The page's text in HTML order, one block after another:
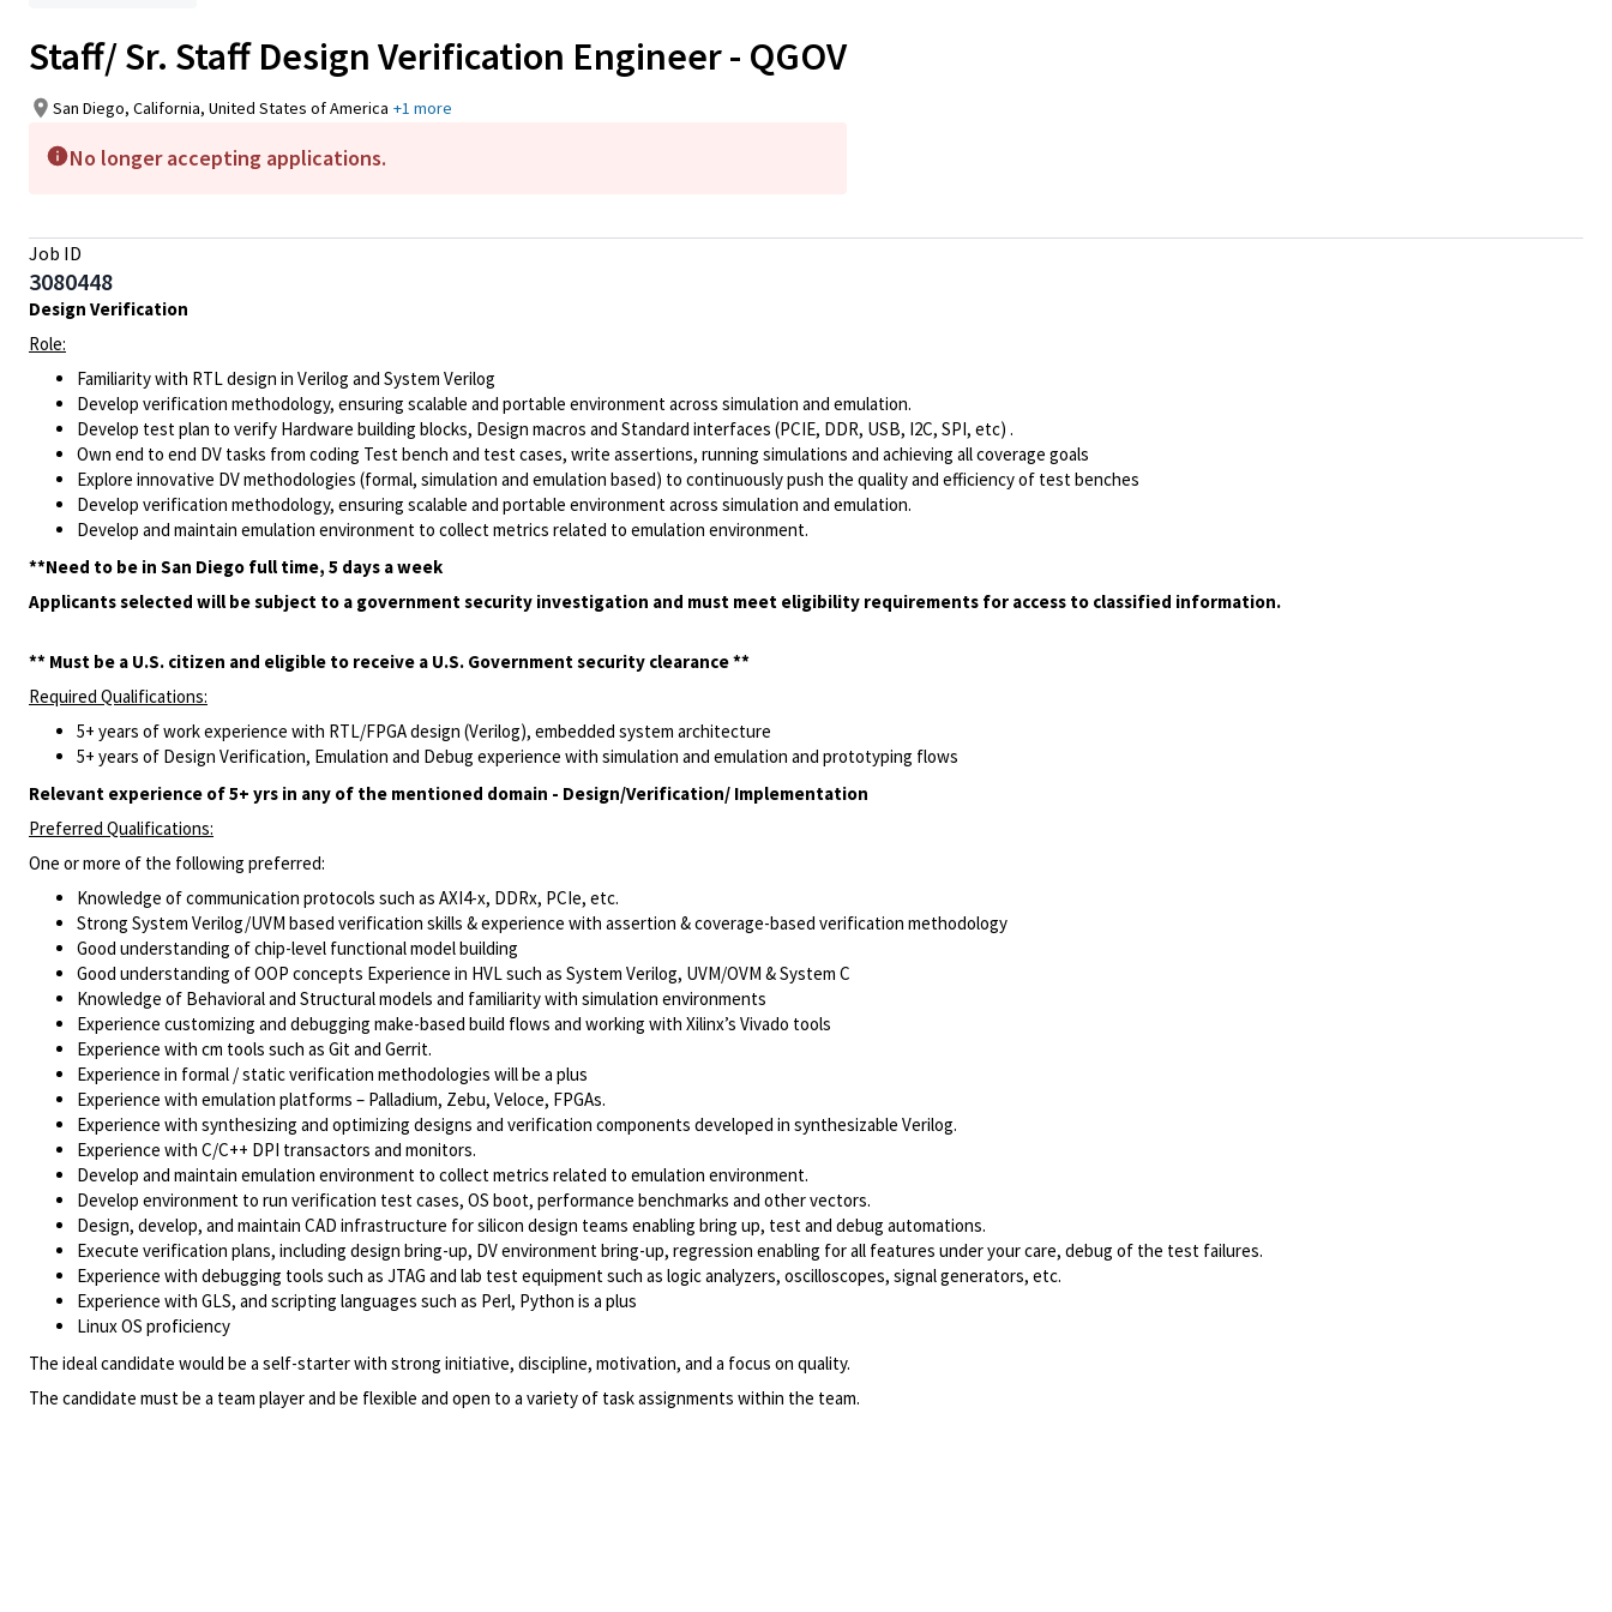
Staff/ Sr. Staff Design Verification Engineer - QGOV
San Diego, California, United States of America +1 more
No longer accepting applications.
Job ID
3080448
Design Verification
Role:
Familiarity with RTL design in Verilog and System Verilog
Develop verification methodology, ensuring scalable and portable environment across simulation and emulation.
Develop test plan to verify Hardware building blocks, Design macros and Standard interfaces (PCIE, DDR, USB, I2C, SPI, etc) .
Own end to end DV tasks from coding Test bench and test cases, write assertions, running simulations and achieving all coverage goals
Explore innovative DV methodologies (formal, simulation and emulation based) to continuously push the quality and efficiency of test benches
Develop verification methodology, ensuring scalable and portable environment across simulation and emulation.
Develop and maintain emulation environment to collect metrics related to emulation environment.
**Need to be in San Diego full time, 5 days a week
Applicants selected will be subject to a government security investigation and must meet eligibility requirements for access to classified information.
** Must be a U.S. citizen and eligible to receive a U.S. Government security clearance **
Required Qualifications:
5+ years of work experience with RTL/FPGA design (Verilog), embedded system architecture
5+ years of Design Verification, Emulation and Debug experience with simulation and emulation and prototyping flows
Relevant experience of 5+ yrs in any of the mentioned domain - Design/Verification/ Implementation
Preferred Qualifications:
One or more of the following preferred:
Knowledge of communication protocols such as AXI4-x, DDRx, PCIe, etc.
Strong System Verilog/UVM based verification skills & experience with assertion & coverage-based verification methodology
Good understanding of chip-level functional model building
Good understanding of OOP concepts Experience in HVL such as System Verilog, UVM/OVM & System C
Knowledge of Behavioral and Structural models and familiarity with simulation environments
Experience customizing and debugging make-based build flows and working with Xilinx’s Vivado tools
Experience with cm tools such as Git and Gerrit.
Experience in formal / static verification methodologies will be a plus
Experience with emulation platforms – Palladium, Zebu, Veloce, FPGAs.
Experience with synthesizing and optimizing designs and verification components developed in synthesizable Verilog.
Experience with C/C++ DPI transactors and monitors.
Develop and maintain emulation environment to collect metrics related to emulation environment.
Develop environment to run verification test cases, OS boot, performance benchmarks and other vectors.
Design, develop, and maintain CAD infrastructure for silicon design teams enabling bring up, test and debug automations.
Execute verification plans, including design bring-up, DV environment bring-up, regression enabling for all features under your care, debug of the test failures.
Experience with debugging tools such as JTAG and lab test equipment such as logic analyzers, oscilloscopes, signal generators, etc.
Experience with GLS, and scripting languages such as Perl, Python is a plus
Linux OS proficiency
The ideal candidate would be a self-starter with strong initiative, discipline, motivation, and a focus on quality.
The candidate must be a team player and be flexible and open to a variety of task assignments within the team.